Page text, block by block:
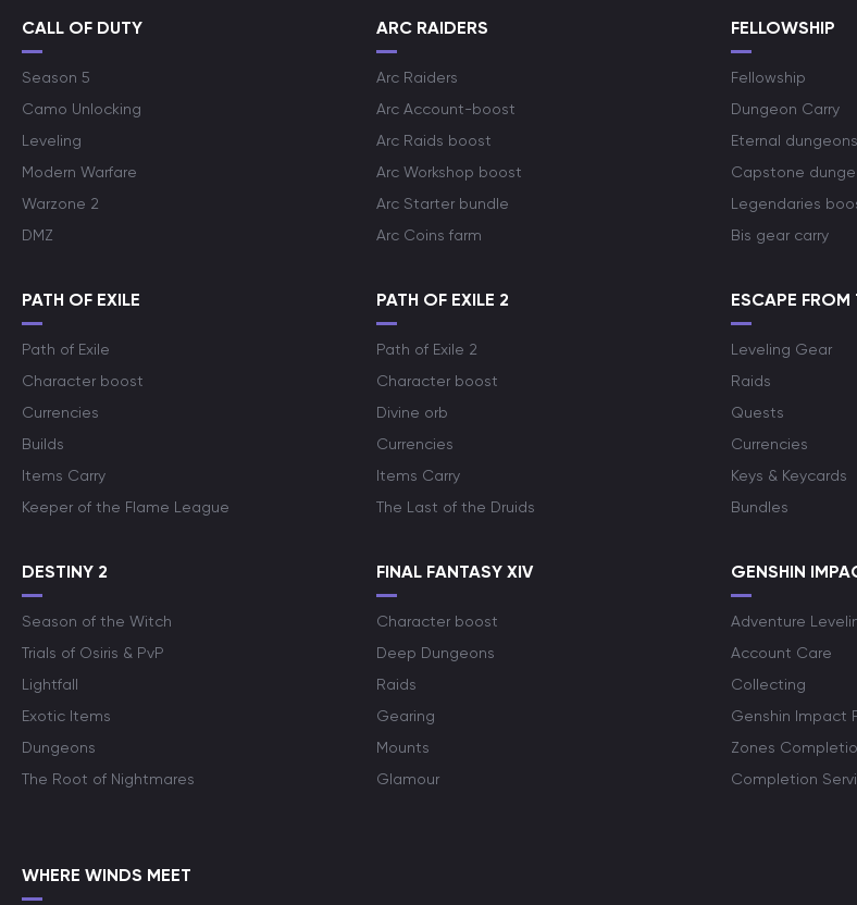
CALL OF DUTY
Season 5
Camo Unlocking
Leveling
Modern Warfare
Warzone 2
DMZ
ARC RAIDERS
Arc Raiders
Arc Account-boost
Arc Raids boost
Arc Workshop boost
Arc Starter bundle
Arc Coins farm
FELLOWSHIP
Fellowship
Dungeon Carry
Eternal dungeons
Capstone
Legendaries
Bis gear carry
PATH OF EXILE
Path of Exile
Character boost
Currencies
Builds
Items Carry
Keeper of the Flame League
PATH OF EXILE 2
Path of Exile 2
Character boost
Divine orb
Currencies
Items Carry
The Last of the Druids
ESCAPE FROM
Leveling Gear
Raids
Quests
Currencies
Keys & Keycards
Bundles
DESTINY 2
Season of the Witch
Trials of Osiris & PvP
Lightfall
Exotic Items
Dungeons
The Root of Nightmares
FINAL FANTASY XIV
Character boost
Deep Dungeons
Raids
Gearing
Mounts
Glamour
GENSHIN
Adventure
Account Care
Collecting
Genshin Impact
Zones
Completion
WHERE WINDS MEET